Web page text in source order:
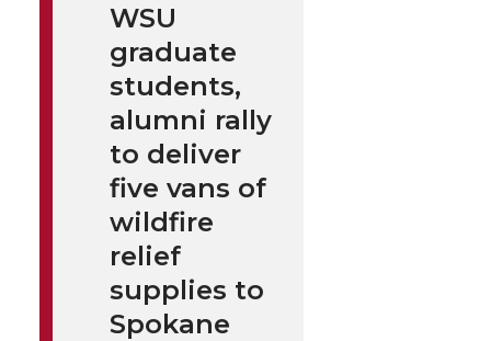
WSU
graduate
students,
alumni rally
to deliver
five vans of
wildfire
relief
supplies to
Spokane